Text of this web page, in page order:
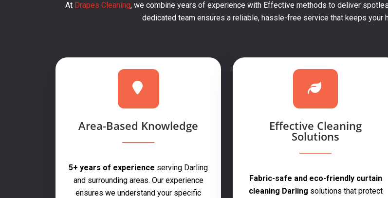
AtDrapes Cleaning, we combine years of experience with Effective methods to deliver
dedicated team ensures a reliable, hassle-free service that keeps your
Area-Based Knowledge
5+ years of experience serving Darling
and surrounding areas. Our experience
ensures we understand your specific
Effective Cleaning
Solutions
Fabric-safe and eco-friendly curtain
cleaning Darling solutions that protect